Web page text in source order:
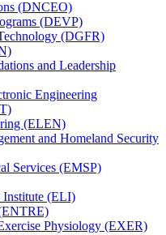
(DNCEO)
(DEVP)
(DGFR)
and Leadership
Engineering
(ELEN)
and Homeland Security
Services (EMSP)
Institute (ELI)
Physiology (EXER)